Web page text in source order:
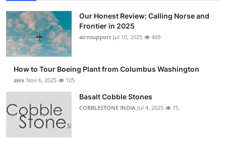
Finance
Tech
Top 10
How To
Our Honest Review: Calling Norse and
Frontier in 2025
airnsupport Jul 10, 2025 409
How to Tour Boeing Plant from Columbus Washington
alex Nov 6, 2025 105
Basalt Cobble Stones
COBBLESTONE INDIA Jul 4, 2025 75